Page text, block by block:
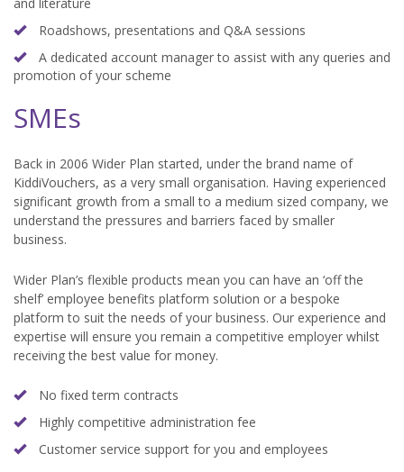
Roadshows, presentations and Q&A sessions
A dedicated account manager to assist with any queries and
promotion of your scheme
SMEs
Back in 2006 Wider Plan started, under the brand name of
KiddiVouchers, as a very small organisation. Having experienced
significant growth from a small to a medium sized company, we
understand the pressures and barriers faced by smaller
business.
Wider Plan’s flexible products mean you can have an ‘off the
shelf’ employee benefits platform solution or a bespoke
platform to suit the needs of your business. Our experience and
expertise will ensure you remain a competitive employer whilst
receiving the best value for money.
No fixed term contracts
Highly competitive administration fee
Customer service support for you and employees